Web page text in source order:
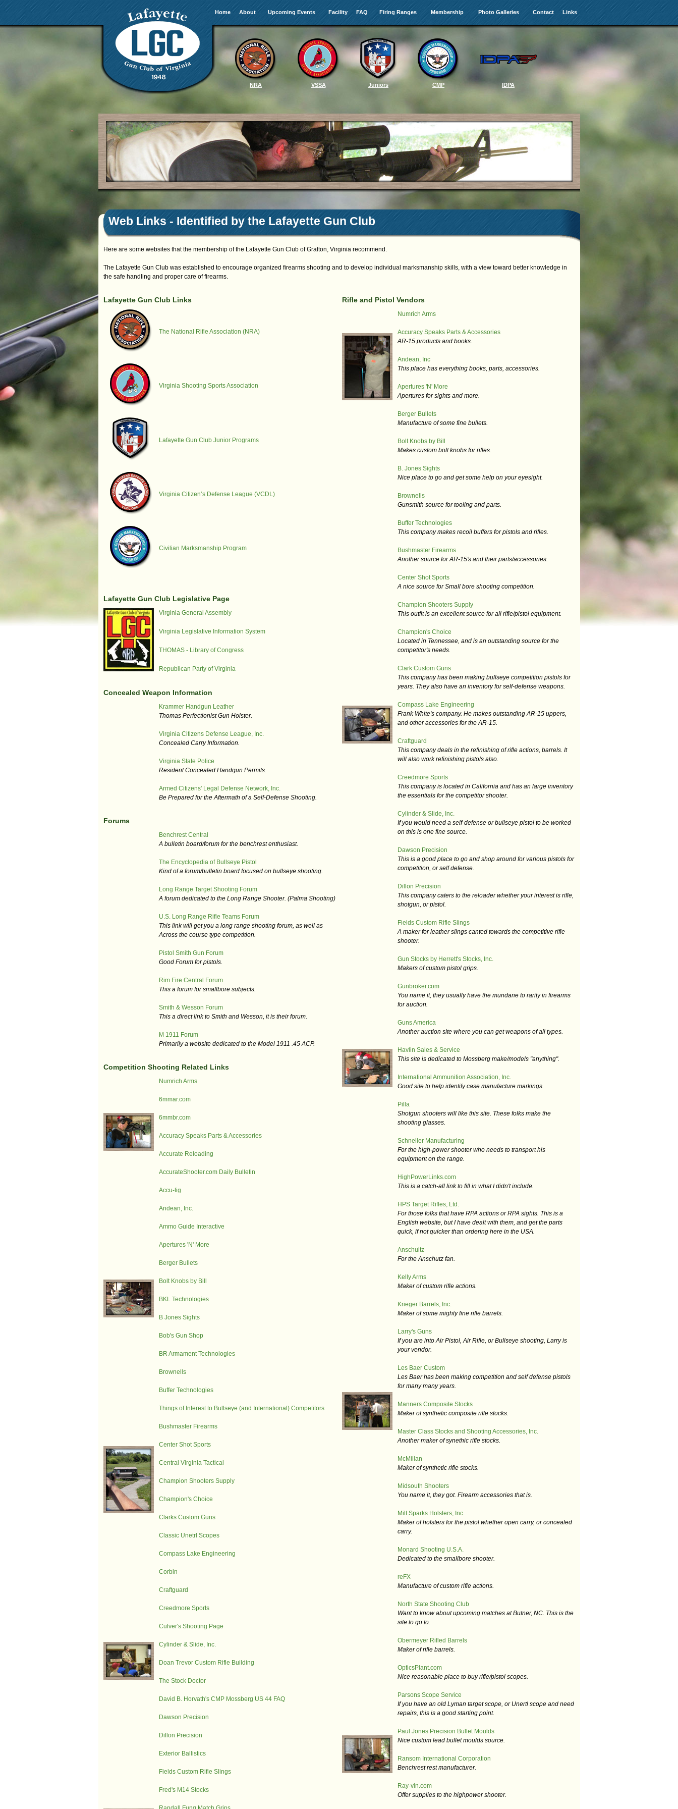
Home About Upcoming Events Facility FAQ Firing Ranges Membership Photo Galleries Contact Links
NRA VSSA Juniors CMP IDPA
Web Links - Identified by the Lafayette Gun Club
Here are some websites that the membership of the Lafayette Gun Club of Grafton, Virginia recommend.
The Lafayette Gun Club was established to encourage organized firearms shooting and to develop individual marksmanship skills, with a view toward better knowledge in
the safe handling and proper care of firearms.
Lafayette Gun Club Links
The National Rifle Association (NRA)
Virginia Shooting Sports Association
Lafayette Gun Club Junior Programs
Virginia Citizen’s Defense League (VCDL)
Civilian Marksmanship Program
Lafayette Gun Club Legislative Page
Virginia General Assembly
Virginia Legislative Information System
THOMAS - Library of Congress
Republican Party of Virginia
Concealed Weapon Information
Krammer Handgun Leather
Thomas Perfectionist Gun Holster.
Virginia Citizens Defense League, Inc.
Concealed Carry Information.
Virginia State Police
Resident Concealed Handgun Permits.
Armed Citizens' Legal Defense Network, Inc.
Be Prepared for the Aftermath of a Self-Defense Shooting.
Forums
Benchrest Central
A bulletin board/forum for the benchrest enthusiast.
The Encyclopedia of Bullseye Pistol
Kind of a forum/bulletin board focused on bullseye shooting.
Long Range Target Shooting Forum
A forum dedicated to the Long Range Shooter. (Palma Shooting)
U.S. Long Range Rifle Teams Forum
This link will get you a long range shooting forum, as well as
Across the course type competition.
Pistol Smith Gun Forum
Good Forum for pistols.
Rim Fire Central Forum
This a forum for smallbore subjects.
Smith & Wesson Forum
This a direct link to Smith and Wesson, it is their forum.
M 1911 Forum
Primarily a website dedicated to the Model 1911 .45 ACP.
Competition Shooting Related Links
Numrich Arms
6mmar.com
6mmbr.com
Accuracy Speaks Parts & Accessories
Accurate Reloading
AccurateShooter.com Daily Bulletin
Accu-tig
Andean, Inc.
Ammo Guide Interactive
Apertures 'N' More
Berger Bullets
Bolt Knobs by Bill
BKL Technologies
B Jones Sights
Bob's Gun Shop
BR Armament Technologies
Brownells
Buffer Technologies
Things of Interest to Bullseye (and International) Competitors
Bushmaster Firearms
Center Shot Sports
Central Virginia Tactical
Champion Shooters Supply
Champion's Choice
Clarks Custom Guns
Classic Unetrl Scopes
Compass Lake Engineering
Corbin
Craftguard
Creedmore Sports
Culver's Shooting Page
Cylinder & Slide, Inc.
Doan Trevor Custom Rifle Building
The Stock Doctor
David B. Horvath's CMP Mossberg US 44 FAQ
Dawson Precision
Dillon Precision
Exterior Ballistics
Fields Custom Rifle Slings
Fred's M14 Stocks
Rifle and Pistol Vendors
Numrich Arms
Accuracy Speaks Parts & Accessories
AR-15 products and books.
Andean, Inc
This place has everything books, parts, accessories.
Apertures 'N' More
Apertures for sights and more.
Berger Bullets
Manufacture of some fine bullets.
Bolt Knobs by Bill
Makes custom bolt knobs for rifles.
B. Jones Sights
Nice place to go and get some help on your eyesight.
Brownells
Gunsmith source for tooling and parts.
Buffer Technologies
This company makes recoil buffers for pistols and rifles.
Bushmaster Firearms
Another source for AR-15's and their parts/accessories.
Center Shot Sports
A nice source for Small bore shooting competition.
Champion Shooters Supply
This outfit is an excellent source for all rifle/pistol equipment.
Champion's Choice
Located in Tennessee, and is an outstanding source for the
competitor's needs.
Clark Custom Guns
This company has been making bullseye competition pistols for
years. They also have an inventory for self-defense weapons.
Compass Lake Engineering
Frank White's company. He makes outstanding AR-15 uppers,
and other accessories for the AR-15.
Craftguard
This company deals in the refinishing of rifle actions, barrels. It
will also work refinishing pistols also.
Creedmore Sports
This company is located in California and has an large inventory
the essentials for the competitor shooter.
Cylinder & Slide, Inc.
If you would need a self-defense or bullseye pistol to be worked
on this is one fine source.
Dawson Precision
This is a good place to go and shop around for various pistols for
competition, or self defense.
Dillon Precision
This company caters to the reloader whether your interest is rifle,
shotgun, or pistol.
Fields Custom Rifle Slings
A maker for leather slings canted towards the competitive rifle
shooter.
Gun Stocks by Herrett's Stocks, Inc.
Makers of custom pistol grips.
Gunbroker.com
You name it, they usually have the mundane to rarity in firearms
for auction.
Guns America
Another auction site where you can get weapons of all types.
Havlin Sales & Service
This site is dedicated to Mossberg make/models "anything".
International Ammunition Association, Inc.
Good site to help identify case manufacture markings.
Pilla
Shotgun shooters will like this site. These folks make the
shooting glasses.
Schneller Manufacturing
For the high-power shooter who needs to transport his
equipment on the range.
HighPowerLinks.com
This is a catch-all link to fill in what I didn't include.
HPS Target Rifles, Ltd.
For those folks that have RPA actions or RPA sights. This is a
English website, but I have dealt with them, and get the parts
quick, if not quicker than ordering here in the USA.
Anschuitz
For the Anschutz fan.
Kelly Arms
Maker of custom rifle actions.
Krieger Barrels, Inc.
Maker of some mighty fine rifle barrels.
Larry's Guns
If you are into Air Pistol, Air Rifle, or Bullseye shooting, Larry is
your vendor.
Les Baer Custom
Les Baer has been making competition and self defense pistols
for many many years.
Manners Composite Stocks
Maker of synthetic composite rifle stocks.
Master Class Stocks and Shooting Accessories, Inc.
Another maker of synethic rifle stocks.
McMillan
Maker of synthetic rifle stocks.
Midsouth Shooters
You name it, they got. Firearm accessories that is.
Milt Sparks Holsters, Inc.
Maker of holsters for the pistol whether open carry, or concealed
carry.
Monard Shooting U.S.A.
Dedicated to the smallbore shooter.
reFX
Manufacture of custom rifle actions.
North State Shooting Club
Want to know about upcoming matches at Butner, NC. This is the
site to go to.
Obermeyer Rifled Barrels
Maker of rifle barrels.
OpticsPlant.com
Nice reasonable place to buy rifle/pistol scopes.
Parsons Scope Service
If you have an old Lyman target scope, or Unertl scope and need
repairs, this is a good starting point.
Paul Jones Precision Bullet Moulds
Nice custom lead bullet moulds source.
Ransom International Corporation
Benchrest rest manufacturer.
Ray-vin.com
Offer supplies to the highpower shooter.